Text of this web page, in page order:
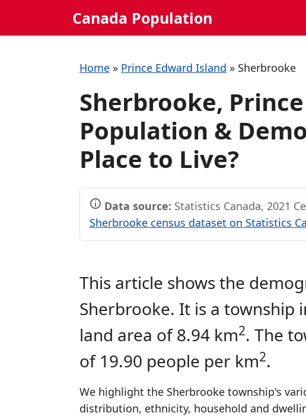
Canada Population
Home » Prince Edward Island » Sherbrooke
Sherbrooke,
Population &
Place to Live?
Data source: Statistics Canada, 2021
Sherbrooke census dataset on Statistics
This article shows the
Sherbrooke. It is a township
land area of 8.94 km2. The
of 19.90 people per km2.
We highlight the Sherbrooke township's
distribution, ethnicity, household and